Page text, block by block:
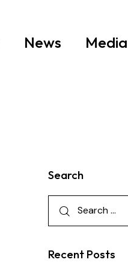
News Media
Search
Recent Posts